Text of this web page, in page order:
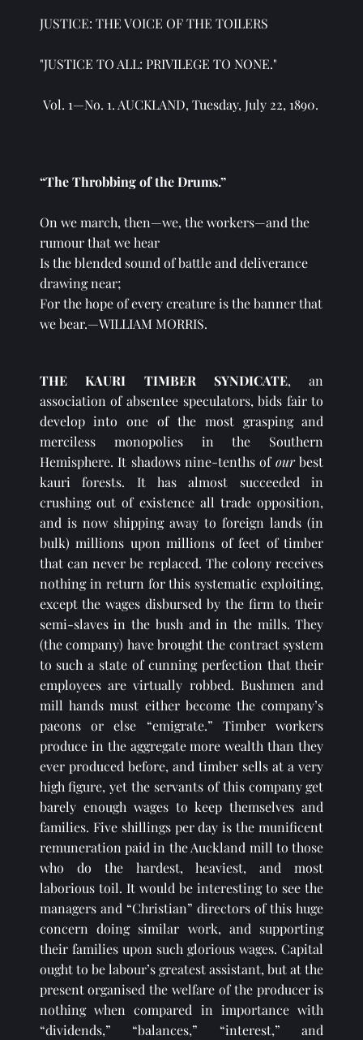
JUSTICE: THE VOICE OF THE TOILERS
"JUSTICE TO ALL: PRIVILEGE TO NONE."
Vol. 1—No. 1. AUCKLAND, Tuesday, July 22, 1890.
“The Throbbing of the Drums.”
On we march, then—we, the workers—and the
rumour that we hear
Is the blended sound of battle and deliverance
drawing near;
For the hope of every creature is the banner that
we bear.—WILLIAM MORRIS.
THE KAURI TIMBER SYNDICATE, an
association of absentee speculators, bids fair to
develop into one of the most grasping and
merciless monopolies in the Southern
Hemisphere. It shadows nine-tenths of our best
kauri forests. It has almost succeeded in
crushing out of existence all trade opposition,
and is now shipping away to foreign lands (in
bulk) millions upon millions of feet of timber
that can never be replaced. The colony receives
nothing in return for this systematic exploiting,
except the wages disbursed by the firm to their
semi-slaves in the bush and in the mills. They
(the company) have brought the contract system
to such a state of cunning perfection that their
employees are virtually robbed. Bushmen and
mill hands must either become the company’s
paeons or else “emigrate.” Timber workers
produce in the aggregate more wealth than they
ever produced before, and timber sells at a very
high figure, yet the servants of this company get
barely enough wages to keep themselves and
families. Five shillings per day is the munificent
remuneration paid in the Auckland mill to those
who do the hardest, heaviest, and most
laborious toil. It would be interesting to see the
managers and “Christian” directors of this huge
concern doing similar work, and supporting
their families upon such glorious wages. Capital
ought to be labour’s greatest assistant, but at the
present organised the welfare of the producer is
nothing when compared in importance with
“dividends,” “balances,” “interest,” and